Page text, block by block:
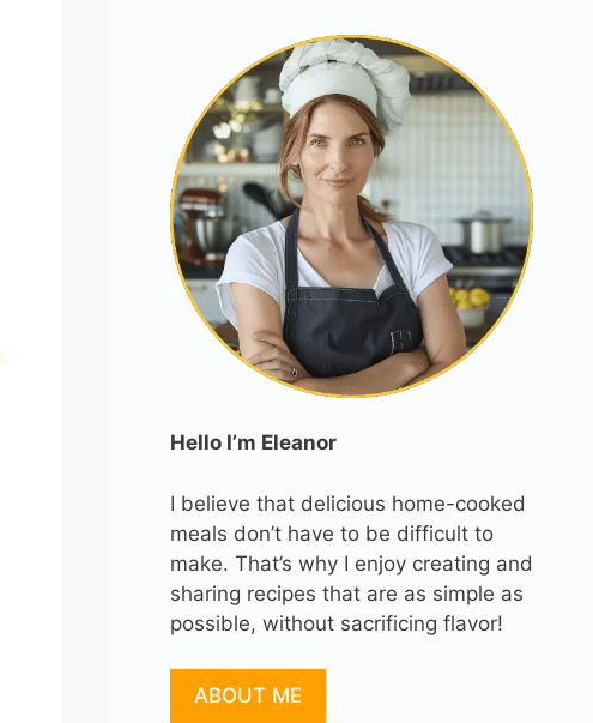
Hello I’m Eleanor
I believe that delicious home-cooked
meals don’t have to be difficult to
make. That’s why I enjoy creating and
sharing recipes that are as simple as
possible, without sacrificing flavor!
ABOUT ME